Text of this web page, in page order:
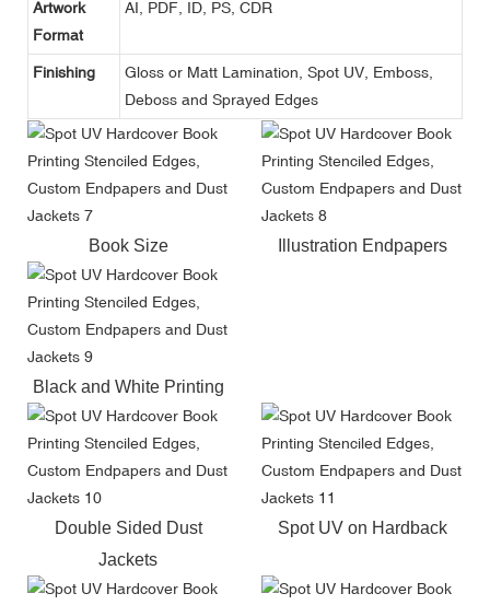
Artwork
Format
AI, PDF, ID, PS, CDR
Finishing
Gloss or Matt Lamination, Spot UV, Emboss,
Deboss and Sprayed Edges
Book Size Illustration Endpapers
Black and White Printing
Double Sided Dust
Jackets
Spot UV on Hardback